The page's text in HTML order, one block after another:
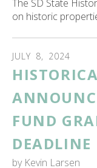
The SD State
on historic
JULY 8, 2024
FUND
DEADLINE
by Kevin Larsen